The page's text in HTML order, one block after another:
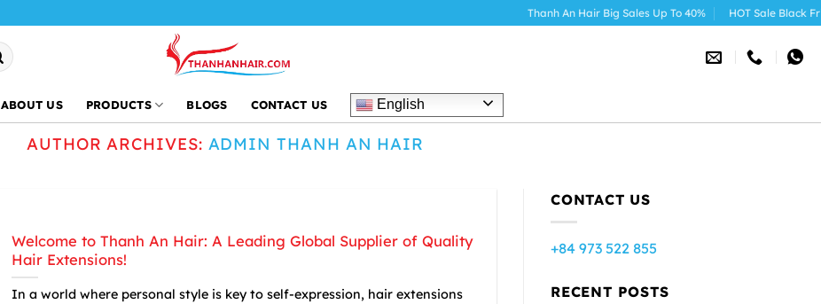
Thanh An Hair Big Sales Up To 40% HOT Sale Black Friday
ABOUT US PRODUCTS BLOGS CONTACT US English
AUTHOR ARCHIVES: ADMIN THANH AN HAIR
Welcome to Thanh An Hair: A Leading Global Supplier of Quality
Hair Extensions!
In a world where personal style is key to self-expression, hair extensions
CONTACT US
+84 973 522 855
RECENT POSTS